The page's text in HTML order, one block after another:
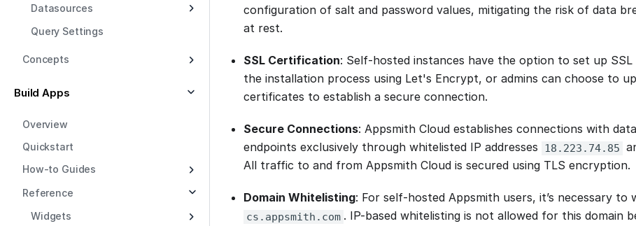
Datasources
Query Settings
Concepts
Build Apps
Overview
Quickstart
How-to Guides
Reference
Widgets
configuration of salt and password values, mitigating the risk of data
at rest.
SSL Certification: Self-hosted instances have the option to set up
the installation process using Let's Encrypt, or admins can choose to
certificates to establish a secure connection.
Secure Connections: Appsmith Cloud establishes connections with
endpoints exclusively through whitelisted IP addresses
18.223.74.85
All traffic to and from Appsmith Cloud is secured using TLS encryption.
Domain Whitelisting: For self-hosted Appsmith users, it’s necessary to
cs.appsmith.com . IP-based whitelisting is not allowed for this domain